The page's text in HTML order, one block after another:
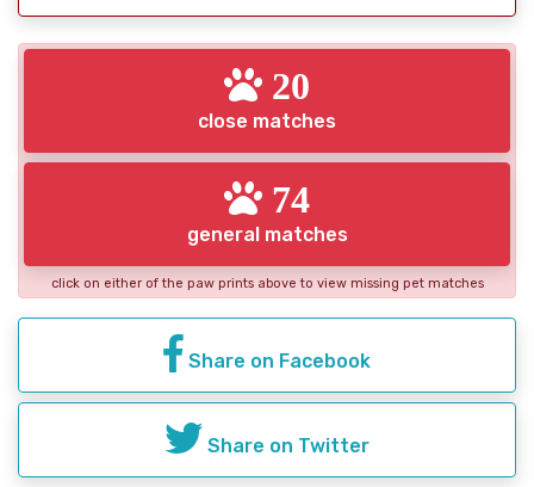
20
close matches
74
general matches
click on either of the paw prints above to view missing pet matches
Share on Facebook
Share on Twitter